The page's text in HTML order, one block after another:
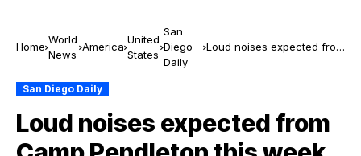
Home
World
News
America
United
States
San
Diego
Daily
Loud noises expected from
San Diego Daily
Loud noises expected from